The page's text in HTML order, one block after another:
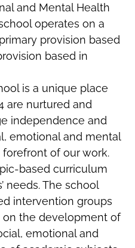
and Mental Health
operates on a
provision based
based in
is a unique place
are nurtured and
independence and
emotional and mental
of our work.
based curriculum
needs. The school
intervention groups
the development of
emotional and